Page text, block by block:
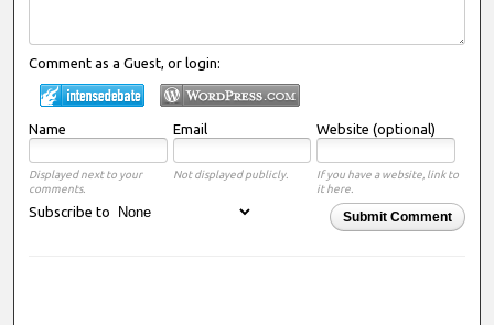
Comment as a Guest, or login:
Name Email Website (optional)
Displayed next to your
comments.
Not displayed publicly.
If you have a website, link to
it here.
Submit Comment
Subscribe to